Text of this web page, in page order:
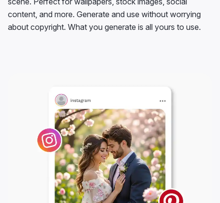
content, and more. Generate and use without worrying
about copyright. What you generate is all yours to use.